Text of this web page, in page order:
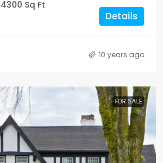
4300 Sq Ft
Details
10 years ago
FOR SALE